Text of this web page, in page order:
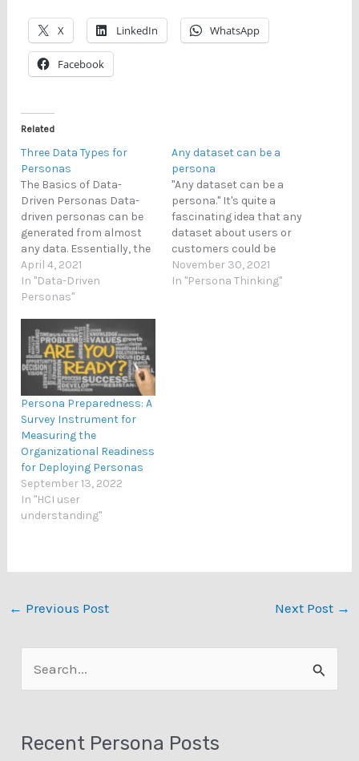
X LinkedIn WhatsApp
Facebook
Related
Three Data Types for
Personas
The Basics of Data-
Driven Personas Data-
driven personas can be
generated from almost
any data. Essentially, the
generation consists of
two steps: (1) pattern
seeking, and (2)
part - pattern seeking -
means that we need to
identify some regularities
(i.e., patterns) from the
dataset. This is typically…
April 4, 2021
In "Data-Driven
Personas"
Any dataset can be a
persona
"Any dataset can be a
persona." It's quite a
fascinating idea that any
dataset about users or
customers could be
transformed into a set of
personas. Of course, this
November 30, 2021
In "Persona Thinking"
Persona Preparedness: A
Survey Instrument for
Measuring the
Organizational Readiness
for Deploying Personas
September 13, 2022
In "HCI user
understanding"
← Previous Post Next Post →
e
r
Recent Persona Posts